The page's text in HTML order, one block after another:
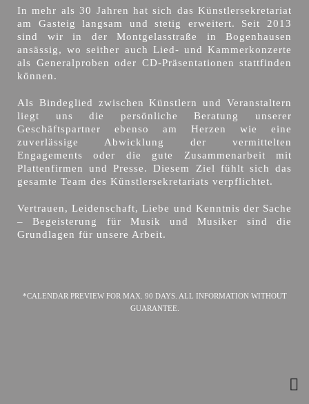
In mehr als 30 Jahren hat sich das Künstlersekretariat
am Gasteig langsam und stetig erweitert. Seit 2013
sind wir in der Montgelasstraße in Bogenhausen
ansässig, wo seither auch Lied- und Kammerkonzerte
als Generalproben oder CD-Präsentationen stattfinden
können.
Als Bindeglied zwischen Künstlern und Veranstaltern
liegt uns die persönliche Beratung unserer
Geschäftspartner ebenso am Herzen wie eine
zuverlässige Abwicklung der vermittelten
Engagements oder die gute Zusammenarbeit mit
Plattenfirmen und Presse. Diesem Ziel fühlt sich das
gesamte Team des Künstlersekretariats verpflichtet.
Vertrauen, Leidenschaft, Liebe und Kenntnis der Sache
– Begeisterung für Musik und Musiker sind die
Grundlagen für unsere Arbeit.
*CALENDAR PREVIEW FOR MAX. 90 DAYS. ALL INFORMATION WITHOUT
GUARANTEE.